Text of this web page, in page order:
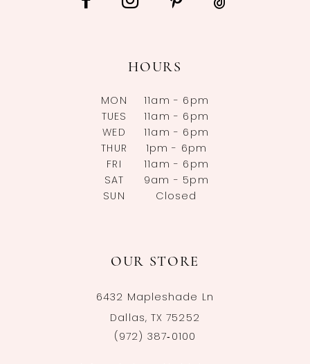
HOURS
MON
11am - 6pm
TUES
11am - 6pm
WED
11am - 6pm
THUR
1pm - 6pm
FRI
11am - 6pm
SAT
9am - 5pm
SUN
Closed
OUR STORE
6432 Mapleshade Ln
Dallas, TX 75252
(972) 387‑0100